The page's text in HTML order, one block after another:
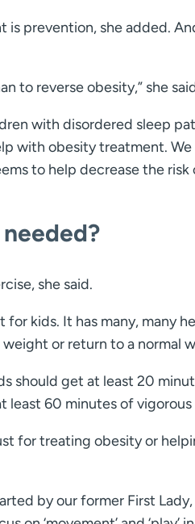
prevention, she added.
to reverse obesity,” she
with disordered sleep
with obesity treatment.
to help decrease the risk
she said.
for kids. It has many, many
or return to a normal
should get at least 20
least 60 minutes of
for treating obesity or
by our former First